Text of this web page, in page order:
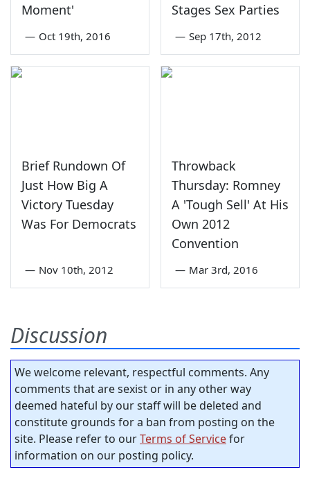
Moment'
— Oct 19th, 2016
Stages Sex Parties
— Sep 17th, 2012
Brief Rundown Of
Just How Big A
Victory Tuesday
Was For Democrats
— Nov 10th, 2012
Throwback
Thursday: Romney
A 'Tough Sell' At His
Own 2012
Convention
— Mar 3rd, 2016
Discussion
We welcome relevant, respectful comments. Any
comments that are sexist or in any other way
deemed hateful by our staff will be deleted and
constitute grounds for a ban from posting on the
site. Please refer to ourTerms of Servicefor
information on our posting policy.